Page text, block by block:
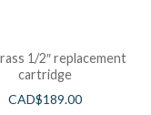
1/2″ replacement
cartridge
CAD$189.00